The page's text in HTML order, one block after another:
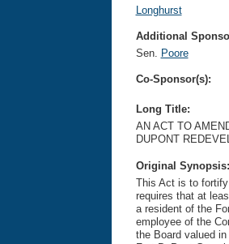
Longhurst
Additional
Sen. Poore
Co-Sponsor(s):
Long Title:
AN ACT TO
DUPONT
Original
This Act is to
requires that at
a resident of the
employee of the
the Board valued